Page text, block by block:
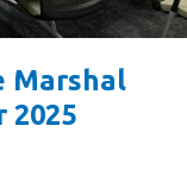
Marshal
2025